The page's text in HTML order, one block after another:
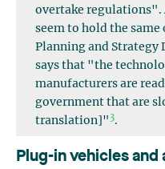
overtake
seem to hold the same
Planning and Strategy
says that "the
manufacturers are
government that are
translation]" 3.
Plug-in vehicles